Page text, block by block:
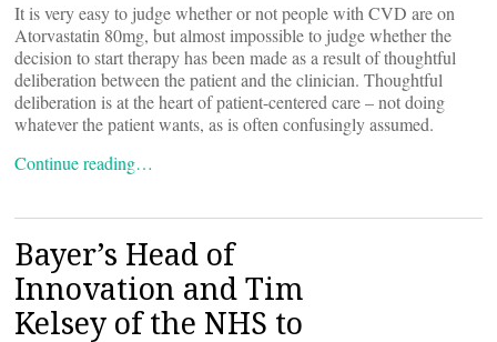
It is very easy to judge whether or not people with CVD are on
Atorvastatin 80mg, but almost impossible to judge whether the
decision to start therapy has been made as a result of thoughtful
deliberation between the patient and the clinician. Thoughtful
deliberation is at the heart of patient-centered care – not doing
whatever the patient wants, as is often confusingly assumed.
Continue reading…
Bayer’s Head of
Innovation and Tim
Kelsey of the NHS to